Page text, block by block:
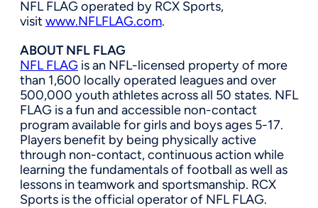
NFL FLAG operated by RCX Sports,
visitwww.NFLFLAG.com.
ABOUT NFL FLAG
NFL FLAG is an NFL-licensed property of more
than 1,600 locally operated leagues and over
500,000 youth athletes across all 50 states. NFL
FLAG is a fun and accessible non-contact
program available for girls and boys ages 5-17.
Players benefit by being physically active
through non-contact, continuous action while
learning the fundamentals of football as well as
lessons in teamwork and sportsmanship. RCX
Sports is the official operator of NFL FLAG.